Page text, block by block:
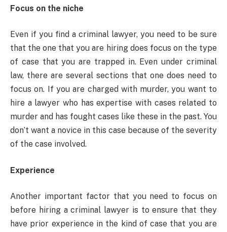
Focus on the niche
Even if you find a criminal lawyer, you need to be sure
that the one that you are hiring does focus on the type
of case that you are trapped in. Even under criminal
law, there are several sections that one does need to
focus on. If you are charged with murder, you want to
hire a lawyer who has expertise with cases related to
murder and has fought cases like these in the past. You
don’t want a novice in this case because of the severity
of the case involved.
Experience
Another important factor that you need to focus on
before hiring a criminal lawyer is to ensure that they
have prior experience in the kind of case that you are